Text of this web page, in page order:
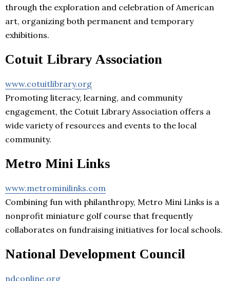
through the exploration and celebration of American
art, organizing both permanent and temporary
exhibitions.
Cotuit Library Association
www.cotuitlibrary.org
Promoting literacy, learning, and community
engagement, the Cotuit Library Association offers a
wide variety of resources and events to the local
community.
Metro Mini Links
www.metrominilinks.com
Combining fun with philanthropy, Metro Mini Links is a
nonprofit miniature golf course that frequently
collaborates on fundraising initiatives for local schools.
National Development Council
ndconline.org